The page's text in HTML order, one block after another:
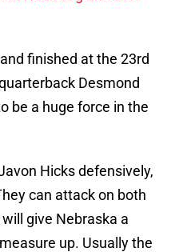
finished at the 23rd
Desmond
be a huge force in the
Hicks defensively,
can attack on both
give Nebraska a
up. Usually the